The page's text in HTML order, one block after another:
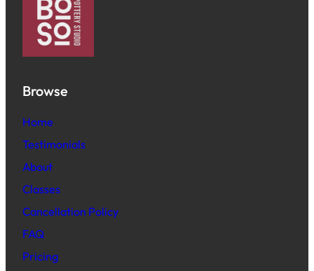
Browse
Home
Testimonials
About
Classes
Cancellation Policy
FAQ
Pricing